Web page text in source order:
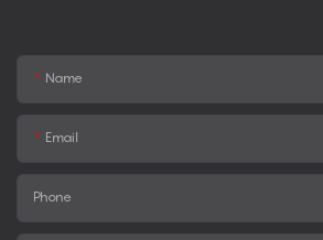
Name
Email
Phone